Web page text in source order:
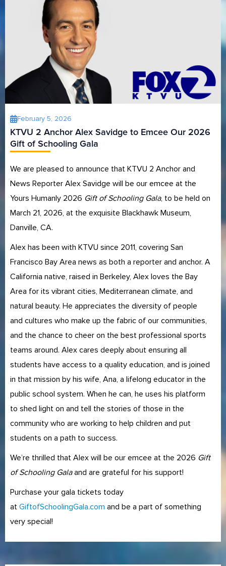
February 5, 2026
KTVU 2 Anchor Alex Savidge to Emcee Our 2026
Gift of Schooling Gala
We are pleased to announce that KTVU 2 Anchor and
News Reporter Alex Savidge will be our emcee at the
Yours Humanly 2026 Gift of Schooling Gala, to be held on
March 21, 2026, at the exquisite Blackhawk Museum,
Danville, CA.
Alex has been with KTVU since 2011, covering San
Francisco Bay Area news as both a reporter and anchor. A
California native, raised in Berkeley, Alex loves the Bay
Area for its vibrant cities, Mediterranean climate, and
natural beauty. He appreciates the diversity of people
and cultures who make up the fabric of our communities,
and the chance to cheer on the best professional sports
teams around. Alex cares deeply about ensuring all
students have access to a quality education, and is joined
in that mission by his wife, Ana, a lifelong educator in the
public school system. When he can, he uses his platform
to shed light on and tell the stories of those in the
community who are working to help children and put
students on a path to success.
We’re thrilled that Alex will be our emcee at the 2026 Gift
of Schooling Galaand are grateful for his support!
Purchase your gala tickets today
at GiftofSchoolingGala.com and be a part of something
very special!